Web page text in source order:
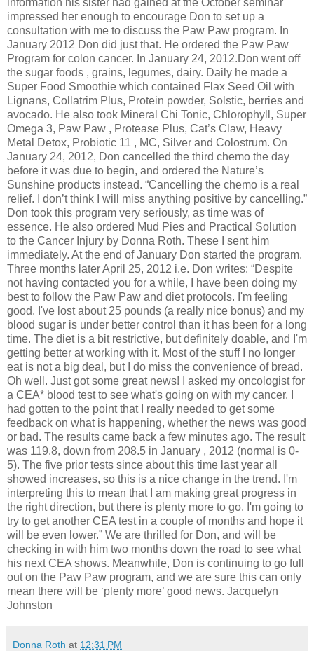
impressed her enough to encourage Don to set up a
consultation with me to discuss the Paw Paw program. In
January 2012 Don did just that. He ordered the Paw Paw
Program for colon cancer. In January 24, 2012.Don went off
the sugar foods , grains, legumes, dairy. Daily he made a
Super Food Smoothie which contained Flax Seed Oil with
Lignans, Collatrim Plus, Protein powder, Solstic, berries and
avocado. He also took Mineral Chi Tonic, Chlorophyll, Super
Omega 3, Paw Paw , Protease Plus, Cat’s Claw, Heavy
Metal Detox, Probiotic 11 , MC, Silver and Colostrum. On
January 24, 2012, Don cancelled the third chemo the day
before it was due to begin, and ordered the Nature’s
Sunshine products instead. “Cancelling the chemo is a real
relief. I don’t think I will miss anything positive by cancelling.”
Don took this program very seriously, as time was of
essence. He also ordered Mud Pies and Practical Solution
to the Cancer Injury by Donna Roth. These I sent him
immediately. At the end of January Don started the program.
Three months later April 25, 2012 i.e. Don writes: “Despite
not having contacted you for a while, I have been doing my
best to follow the Paw Paw and diet protocols. I'm feeling
good. I've lost about 25 pounds (a really nice bonus) and my
blood sugar is under better control than it has been for a long
time. The diet is a bit restrictive, but definitely doable, and I'm
getting better at working with it. Most of the stuff I no longer
eat is not a big deal, but I do miss the convenience of bread.
Oh well. Just got some great news! I asked my oncologist for
a CEA* blood test to see what's going on with my cancer. I
had gotten to the point that I really needed to get some
feedback on what is happening, whether the news was good
or bad. The results came back a few minutes ago. The result
was 119.8, down from 208.5 in January , 2012 (normal is 0-
5). The five prior tests since about this time last year all
showed increases, so this is a nice change in the trend. I'm
interpreting this to mean that I am making great progress in
the right direction, but there is plenty more to go. I'm going to
try to get another CEA test in a couple of months and hope it
will be even lower.” We are thrilled for Don, and will be
checking in with him two months down the road to see what
his next CEA shows. Meanwhile, Don is continuing to go full
out on the Paw Paw program, and we are sure this can only
mean there will be ‘plenty more’ good news. Jacquelyn
Johnston
Donna Roth at 12:31 PM